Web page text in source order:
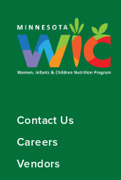
Contact Us
Careers
Vendors